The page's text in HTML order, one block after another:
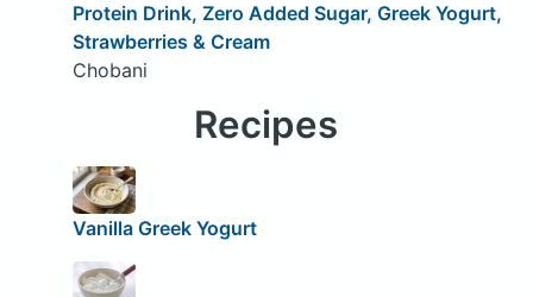
Protein Drink, Zero Added Sugar, Greek Yogurt,
Strawberries & Cream
Chobani
Recipes
Vanilla Greek Yogurt